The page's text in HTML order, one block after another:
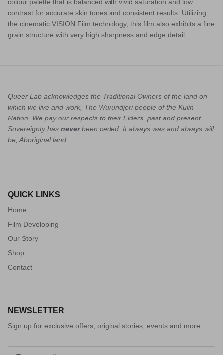
colour palette that is balanced with vivid saturation and low
contrast for accurate skin tones and consistent results. Utilizing
the cinematic VISION Film technology, this film also exhibits a fine
grain structure with very high sharpness and edge detail.
Queer Lab acknowledges the Traditional Owners of the land on
which we live and work, The Wurundjeri people of the Kulin
Nation. We pay our respects to their Elders, past and present.
Sovereignty has neverbeen ceded. It always was and always will
be, Aboriginal land.
QUICK LINKS
Home
Film Developing
Our Story
Shop
Contact
NEWSLETTER
Sign up for exclusive offers, original stories, events and more.